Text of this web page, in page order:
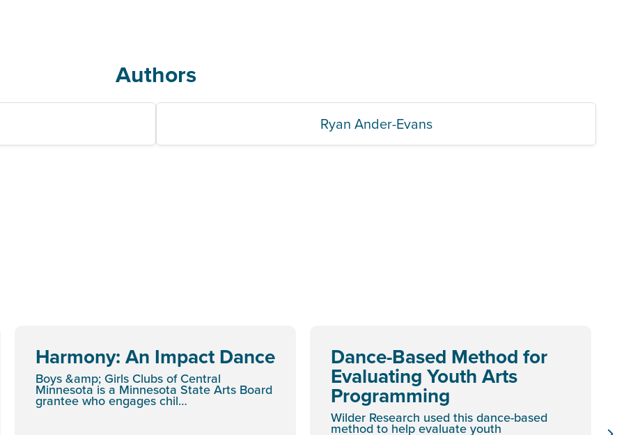
Authors
Ryan Ander-Evans
Harmony: An Impact Dance
Boys &amp; Girls Clubs of Central
Minnesota is a Minnesota State Arts Board
grantee who engages chil…
Dance-Based Method for
Evaluating Youth Arts
Programming
Wilder Research used this dance-based
method to help evaluate youth